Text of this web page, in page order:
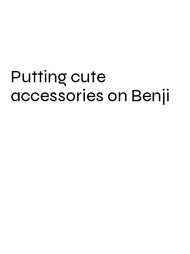
Putting cute
accessories on Benji